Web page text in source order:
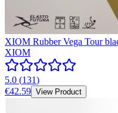
XIOM Rubber Vega Tour
XIOM
5.0 (131)
€42.59 View Product